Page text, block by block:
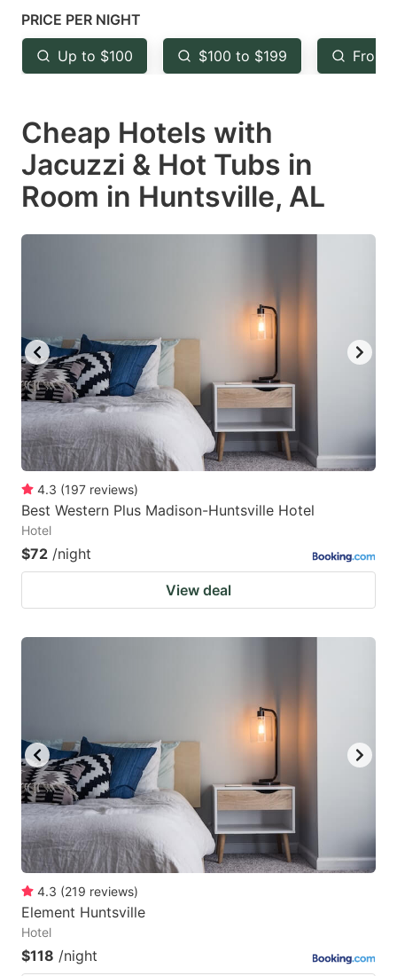
mark
key
to
the
keyboard
shortcuts
for
changing
key
to
the
keyboard
shortcuts
for
changing
PRICE PER NIGHT
Up to $100 $100 to $199 From
Cheap Hotels with
Jacuzzi & Hot Tubs in
Room in Huntsville, AL
4.3 (197 reviews)
Best Western Plus Madison-Huntsville Hotel
Hotel
$72 /night
View deal
4.3 (219 reviews)
Element Huntsville
Hotel
$118 /night